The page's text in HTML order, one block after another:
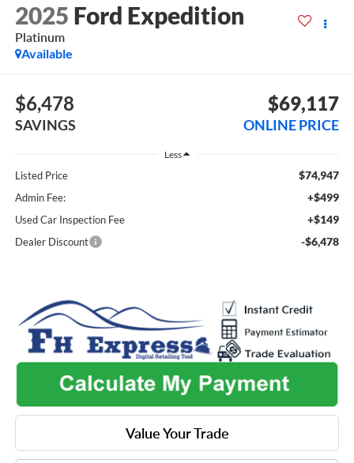
2025 Ford Expedition
Platinum
Available
$6,478
SAVINGS
$69,117
ONLINE PRICE
Less
Listed Price $74,947
Admin Fee: +$499
Used Car Inspection Fee +$149
Dealer Discount -$6,478
Value Your Trade